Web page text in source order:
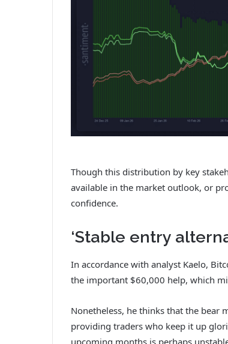
Though this distribution by key
available in the market outlook, or
confidence.
‘Stable entry
In accordance with analyst Kaelo,
the important $60,000 help, which
Nonetheless, he thinks that the bear
providing traders who keep it up
upcoming months is perhaps